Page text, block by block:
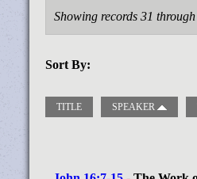
Showing records 31
Sort By:
TITLE SPEAKER